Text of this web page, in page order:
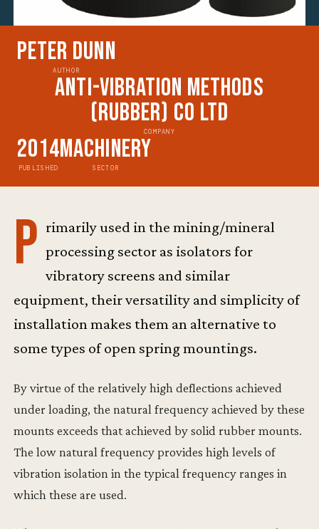
Peter Dunn
AUTHOR
Anti-Vibration Methods
(Rubber) Co Ltd
COMPANY
2014
PUBLISHED
Machinery
SECTOR
P rimarily used in the mining/mineral
processing sector as isolators for
vibratory screens and similar
equipment, their versatility and simplicity of
installation makes them an alternative to
some types of open spring mountings.
By virtue of the relatively high deflections achieved
under loading, the natural frequency achieved by these
mounts exceeds that achieved by solid rubber mounts.
The low natural frequency provides high levels of
vibration isolation in the typical frequency ranges in
which these are used.